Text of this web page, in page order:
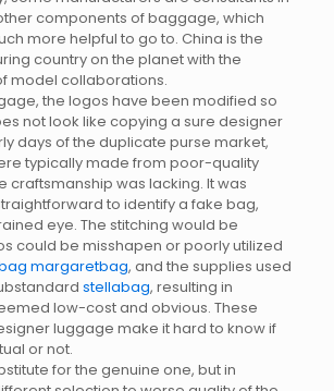
components of baggage, which
more helpful to go to. China is the
country on the planet with the
model collaborations.
the logos have been modified so
not look like copying a sure designer
days of the duplicate purse market,
typically made from poor-quality
craftsmanship was lacking. It was
to identify a fake bag,
eye. The stitching would be
could be misshapen or poorly utilized
margaretbag, and the supplies used
stellabag, resulting in
low-cost and obvious. These
luggage make it hard to know if
or not.
for the genuine one, but in